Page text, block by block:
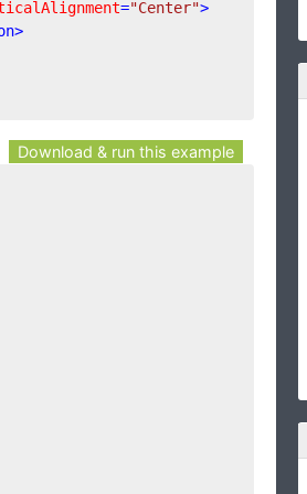
="Center">
>
Download & run this example